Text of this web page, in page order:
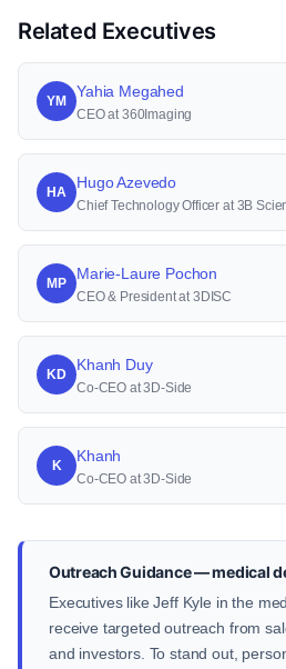
Related Executives
YM
Yahia Megahed
CEO at 360Imaging
HA
Hugo Azevedo
Chief Technology Officer at 3B
MP
Marie-Laure Pochon
CEO & President at 3DISC
KD
Khanh Duy
Co-CEO at 3D-Side
K
Khanh
Co-CEO at 3D-Side
Outreach Guidance — medical
Executives like Jeff Kyle in the
receive targeted outreach from
and investors. To stand out,